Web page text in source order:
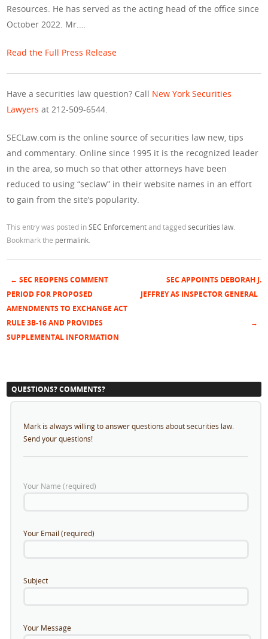
Resources. He has served as the acting head of the office since
October 2022. Mr.…
Read the Full Press Release
Have a securities law question? Call New York Securities
Lawyers at 212-509-6544.
SECLaw.com is the online source of securities law new, tips
and commentary. Online since 1995 it is the recognized leader
in the area, so much so that other attorneys have been
reduced to using “seclaw” in their website names in an effort
to gain from the site’s popularity.
This entry was posted inSEC Enforcementand taggedsecurities law
Bookmark the permalink
Post navigation
← SEC REOPENS COMMENT
PERIOD FOR PROPOSED
AMENDMENTS TO EXCHANGE ACT
RULE 3B-16 AND PROVIDES
SUPPLEMENTAL INFORMATION
SEC APPOINTS DEBORAH J.
JEFFREY AS INSPECTOR GENERAL
→
QUESTIONS? COMMENTS?
Mark is always willing to answer questions about securities law.
Send your questions!
Your Name (required)
Your Email (required)
Subject
Your Message